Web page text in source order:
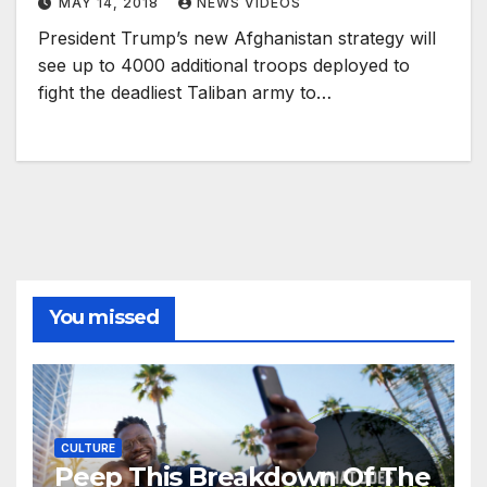
President Trump’s new Afghanistan strategy will
see up to 4000 additional troops deployed to
fight the deadliest Taliban army to…
You missed
CULTURE
Peep This Breakdown Of The